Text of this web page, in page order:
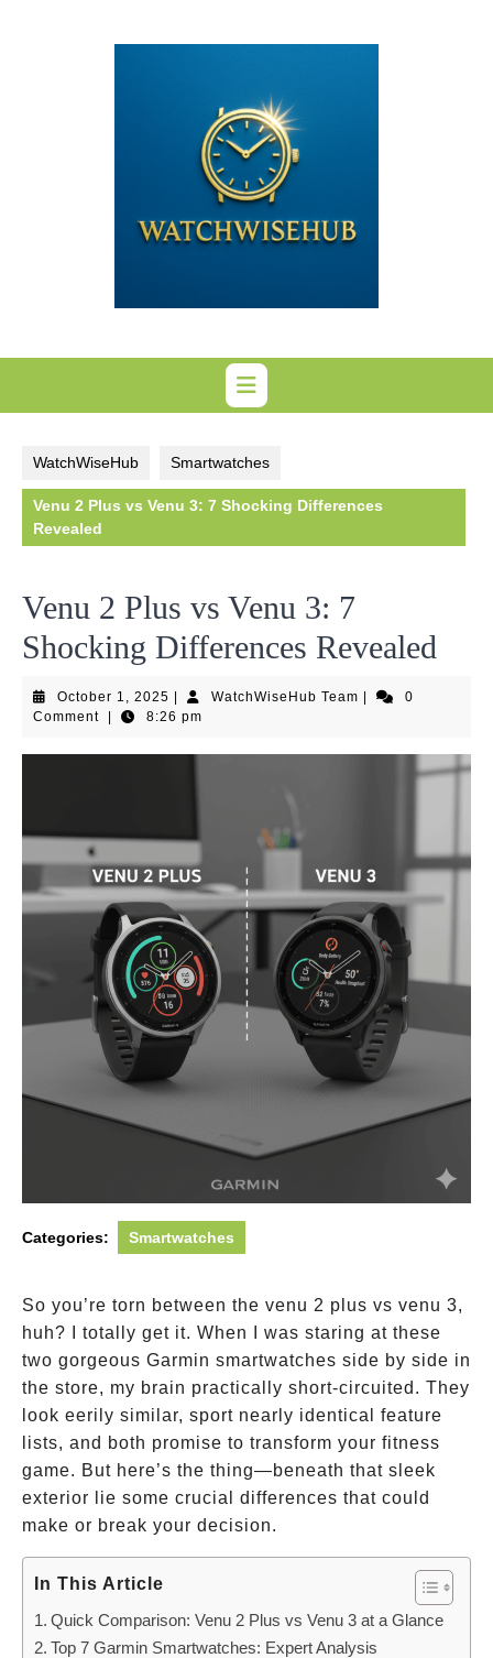
WatchWiseHub Smartwatches
Venu 2 Plus vs Venu 3: 7 Shocking Differences
Revealed
Venu 2 Plus vs Venu 3: 7
Shocking Differences Revealed
October 1, 2025 October
1,
WatchWiseHub TeamWatchWiseHub
0
Comment
8:26 pm
Categories: Smartwatches
So you’re torn between the venu 2 plus vs venu 3,
huh? I totally get it. When I was staring at these
two gorgeous Garmin smartwatches side by side in
the store, my brain practically short-circuited. They
look eerily similar, sport nearly identical feature
lists, and both promise to transform your fitness
game. But here’s the thing—beneath that sleek
exterior lie some crucial differences that could
make or break your decision.
In This Article
Quick Comparison: Venu 2 Plus vs Venu 3 at a Glance
Top 7 Garmin Smartwatches: Expert Analysis